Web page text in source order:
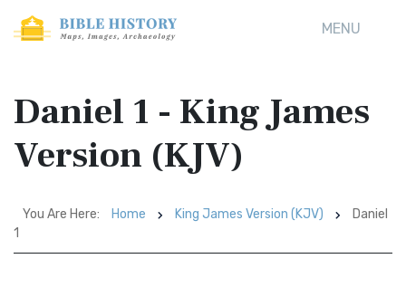
MENU
Daniel 1 - King James
Version (KJV)
You Are Here: Home King James Version (KJV)
Daniel
1